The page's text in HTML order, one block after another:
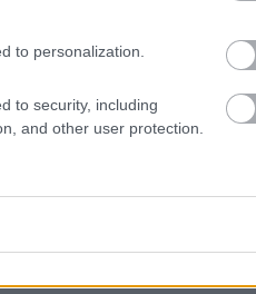
to personalization.
to security, including
and other user protection.